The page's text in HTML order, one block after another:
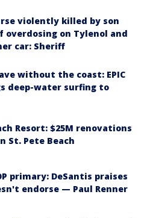
violently killed by son
overdosing on Tylenol and
car: Sheriff
without the coast: EPIC
deep-water surfing to
Resort: $25M renovations
St. Pete Beach
primary: DeSantis praises
endorse — Paul Renner